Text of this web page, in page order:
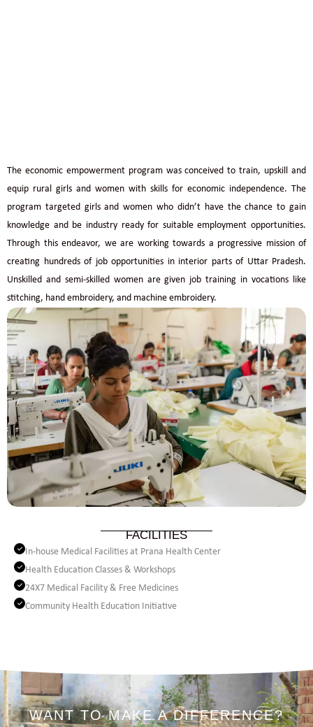
The economic empowerment program was conceived to train, upskill and
equip rural girls and women with skills for economic independence. The
program targeted girls and women who didn’t have the chance to gain
knowledge and be industry ready for suitable employment opportunities.
Through this endeavor, we are working towards a progressive mission of
creating hundreds of job opportunities in interior parts of Uttar Pradesh.
Unskilled and semi-skilled women are given job training in vocations like
stitching, hand embroidery, and machine embroidery.
FACILITIES
In-house Medical Facilities at Prana Health Center
Health Education Classes & Workshops
24X7 Medical Facility & Free Medicines
Community Health Education Initiative
WANT TO MAKE A DIFFERENCE?